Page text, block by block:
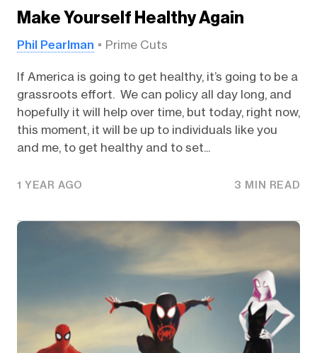
Make Yourself Healthy Again
Phil Pearlman Prime Cuts
If America is going to get healthy, it’s going to be a
grassroots effort. We can policy all day long, and
hopefully it will help over time, but today, right now,
this moment, it will be up to individuals like you
and me, to get healthy and to set...
1 YEAR AGO 3 MIN READ